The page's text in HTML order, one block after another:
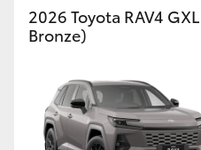
2026 Toyota RAV4
Bronze)